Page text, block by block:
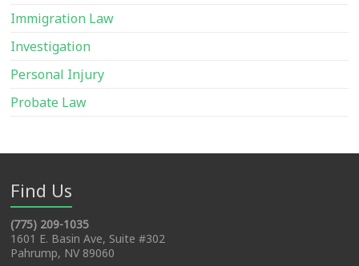
Immigration Law
Investigation
Personal Injury
Probate Law
Find Us
(775) 209-1035
1601 E. Basin Ave, Suite #302
Pahrump, NV 89060